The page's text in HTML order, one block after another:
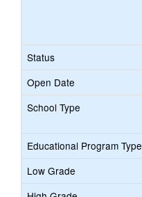
Status
Open Date
School Type
Educational Program Type
Low Grade